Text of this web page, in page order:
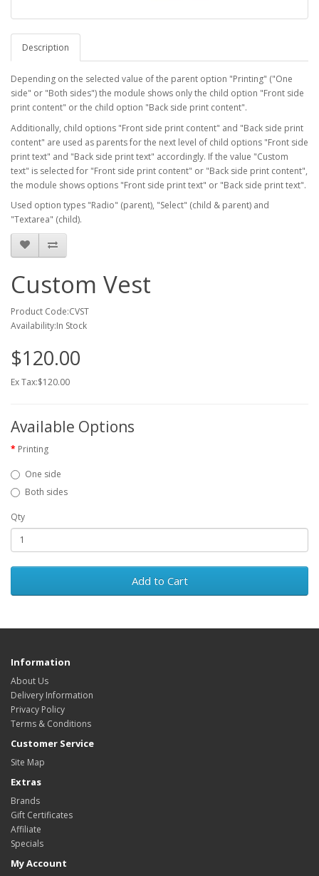
Description
Depending on the selected value of the parent option "Printing" ("One
side" or "Both sides") the module shows only the child option "Front side
print content" or the child option "Back side print content".
Additionally, child options "Front side print content" and "Back side print
content" are used as parents for the next level of child options "Front side
print text" and "Back side print text" accordingly. If the value "Custom
text" is selected for "Front side print content" or "Back side print content",
the module shows options "Front side print text" or "Back side print text".
Used option types "Radio" (parent), "Select" (child & parent) and
"Textarea" (child).
Custom Vest
Product Code:CVST
Availability:In Stock
$120.00
Ex Tax:$120.00
Available Options
Printing
One side
Both sides
Qty
Add to Cart
Information
About Us
Delivery Information
Privacy Policy
Terms & Conditions
Customer Service
Site Map
Extras
Brands
Gift Certificates
Affiliate
Specials
My Account